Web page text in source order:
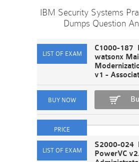
IBM Security Systems
Dumps Question
C1000-187
watsonx
v1 -
S2000-024
PowerVC